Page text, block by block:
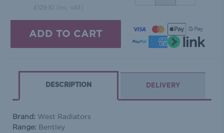
£129.10 (Inc. VAT)
DESCRIPTION DELIVERY
Brand: West Radiators
Range: Bentley